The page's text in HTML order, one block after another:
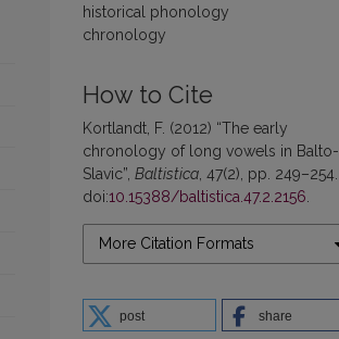
historical phonology
chronology
How to Cite
Kortlandt, F. (2012) “The early
chronology of long vowels in Balto-
Slavic”, Baltistica , 47(2), pp. 249–254.
doi:10.15388/baltistica.47.2.2156
More Citation Formats
post share